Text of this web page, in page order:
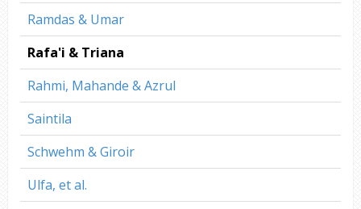
Ramdas & Umar
Rafa'i & Triana
Rahmi, Mahande & Azrul
Saintila
Schwehm & Giroir
Ulfa, et al.